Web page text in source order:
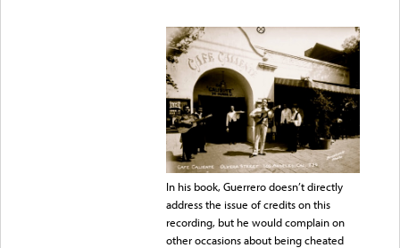
In his book, Guerrero doesn’t directly
address the issue of credits on this
recording, but he would complain on
other occasions about being cheated